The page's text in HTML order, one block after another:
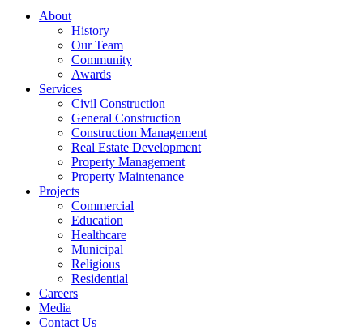
About
History
Our Team
Community
Awards
Services
Civil Construction
General Construction
Construction Management
Real Estate Development
Property Management
Property Maintenance
Projects
Commercial
Education
Healthcare
Municipal
Religious
Residential
Careers
Media
Contact Us